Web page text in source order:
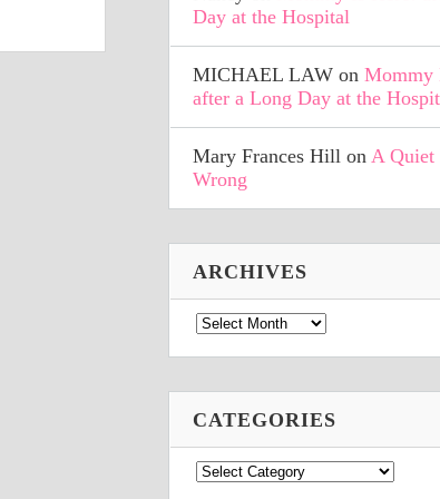
Day at the Hospital
MICHAEL LAW onMommy
after a Long Day at the
Mary Frances Hill onA
Wrong
ARCHIVES
Archives
CATEGORIES
Categories